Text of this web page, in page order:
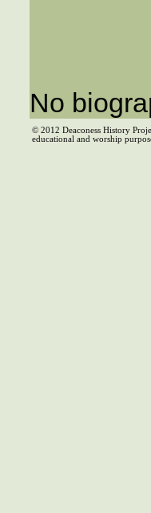
No
© 2012 Deaconess History
educational and worship